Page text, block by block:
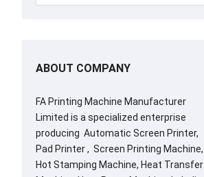
ABOUT COMPANY
FA Printing Machine Manufacturer
Limited is a specialized enterprise
producing Automatic Screen Printer,
Pad Printer , Screen Printing Machine,
Hot Stamping Machine, Heat Transfer